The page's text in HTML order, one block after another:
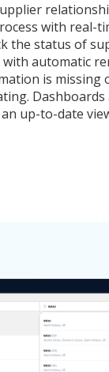
with real-
the status of
automatic
is missing
up-to-date